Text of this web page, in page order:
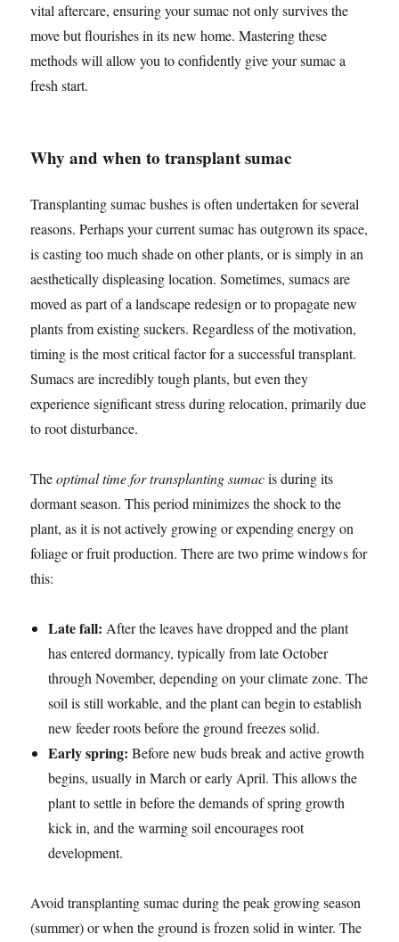
vital aftercare, ensuring your sumac not only survives the
move but flourishes in its new home. Mastering these
methods will allow you to confidently give your sumac a
fresh start.
Why and when to transplant sumac
Transplanting sumac bushes is often undertaken for several
reasons. Perhaps your current sumac has outgrown its space,
is casting too much shade on other plants, or is simply in an
aesthetically displeasing location. Sometimes, sumacs are
moved as part of a landscape redesign or to propagate new
plants from existing suckers. Regardless of the motivation,
timing is the most critical factor for a successful transplant.
Sumacs are incredibly tough plants, but even they
experience significant stress during relocation, primarily due
to root disturbance.
Theoptimal time for transplanting sumacis during its
dormant season. This period minimizes the shock to the
plant, as it is not actively growing or expending energy on
foliage or fruit production. There are two prime windows for
this:
Late fall: After the leaves have dropped and the plant
has entered dormancy, typically from late October
through November, depending on your climate zone. The
soil is still workable, and the plant can begin to establish
new feeder roots before the ground freezes solid.
Early spring: Before new buds break and active growth
begins, usually in March or early April. This allows the
plant to settle in before the demands of spring growth
kick in, and the warming soil encourages root
development.
Avoid transplanting sumac during the peak growing season
(summer) or when the ground is frozen solid in winter. The